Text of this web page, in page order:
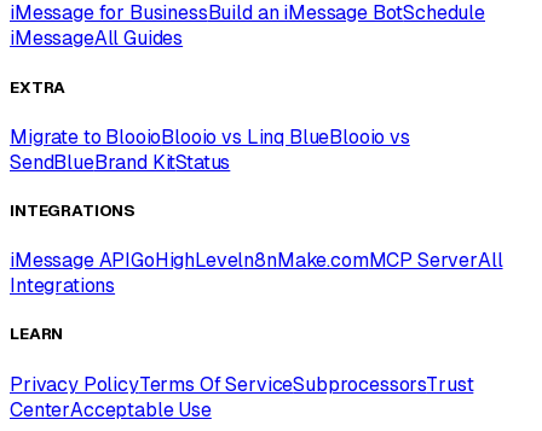
iMessage for Business Build an iMessage BotSchedule
iMessageAll Guides
EXTRA
Migrate to BlooioBlooio vs Linq BlueBlooio vs
SendBlueBrand KitStatus
INTEGRATIONS
iMessage APIGoHighLeveln8nMake.comMCP ServerAll
Integrations
LEARN
Privacy PolicyTerms Of ServiceSubprocessorsTrust
CenterAcceptable Use